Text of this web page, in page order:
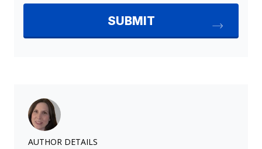
AUTHOR DETAILS